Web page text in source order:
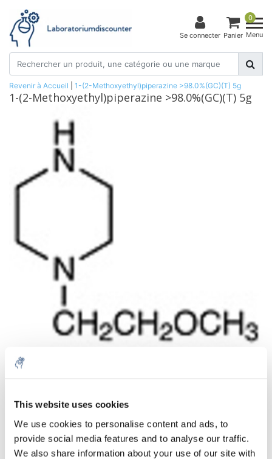
This website uses cookies
We use cookies to personalise content and ads, to
provide social media features and to analyse our traffic.
We also share information about your use of our site with
Se connecter
0
Panier Menu
Revenir à Accueil 1-(2-Methoxyethyl)piperazine >98.0%(GC)(T) 5g
1-(2-Methoxyethyl)piperazine >98.0%(GC)(T) 5g
Quantité Produit Prix Details
1 pièce
taxes
€131,90
Taxes
incluses